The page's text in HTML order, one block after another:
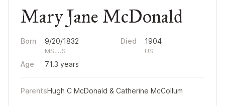
Mary Jane McDonald
Born 9/20/1832
MS, US
Died 1904
US
Age 71.3 years
ParentsHugh C McDonald & Catherine McCollum